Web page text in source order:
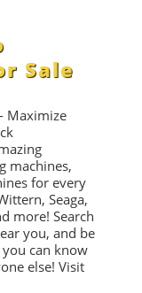
Sale
Maximize
machines,
for every
Seaga,
more! Search
you, and be
can know
else! Visit